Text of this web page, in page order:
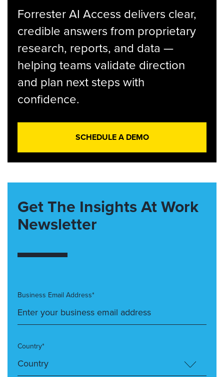
Forrester AI Access delivers clear,
credible answers from proprietary
research, reports, and data —
helping teams validate direction
and plan next steps with
confidence.
SCHEDULE A DEMO
Get The Insights At Work
Newsletter
Business Email Address*
Country*